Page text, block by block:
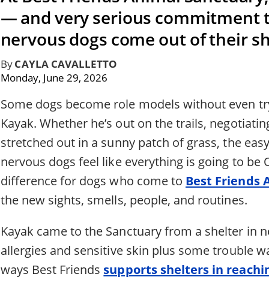
— and very serious commitment
nervous dogs come out of their
ByCAYLA CAVALLETTO
Monday, June 29, 2026
Some dogs become role models without even
Kayak. Whether he’s out on the trails,
stretched out in a sunny patch of grass, the
nervous dogs feel like everything is going to be
difference for dogs who come to Best Friends
the new sights, smells, people, and routines.
Kayak came to the Sanctuary from a shelter in
allergies and sensitive skin plus some trouble
ways Best Friends supports shelters in